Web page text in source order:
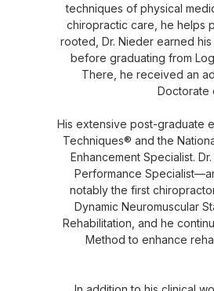
techniques of physical
chiropractic care, he helps
rooted, Dr. Nieder earned
before graduating from
There, he received an
Doctorate
His extensive post-graduate
Techniques® and the
Enhancement Specialist.
Performance
notably the first
Dynamic Neuromuscular
Rehabilitation, and he
Method to enhance